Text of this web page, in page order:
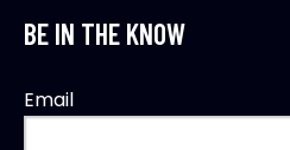
BE IN THE KNOW
Email